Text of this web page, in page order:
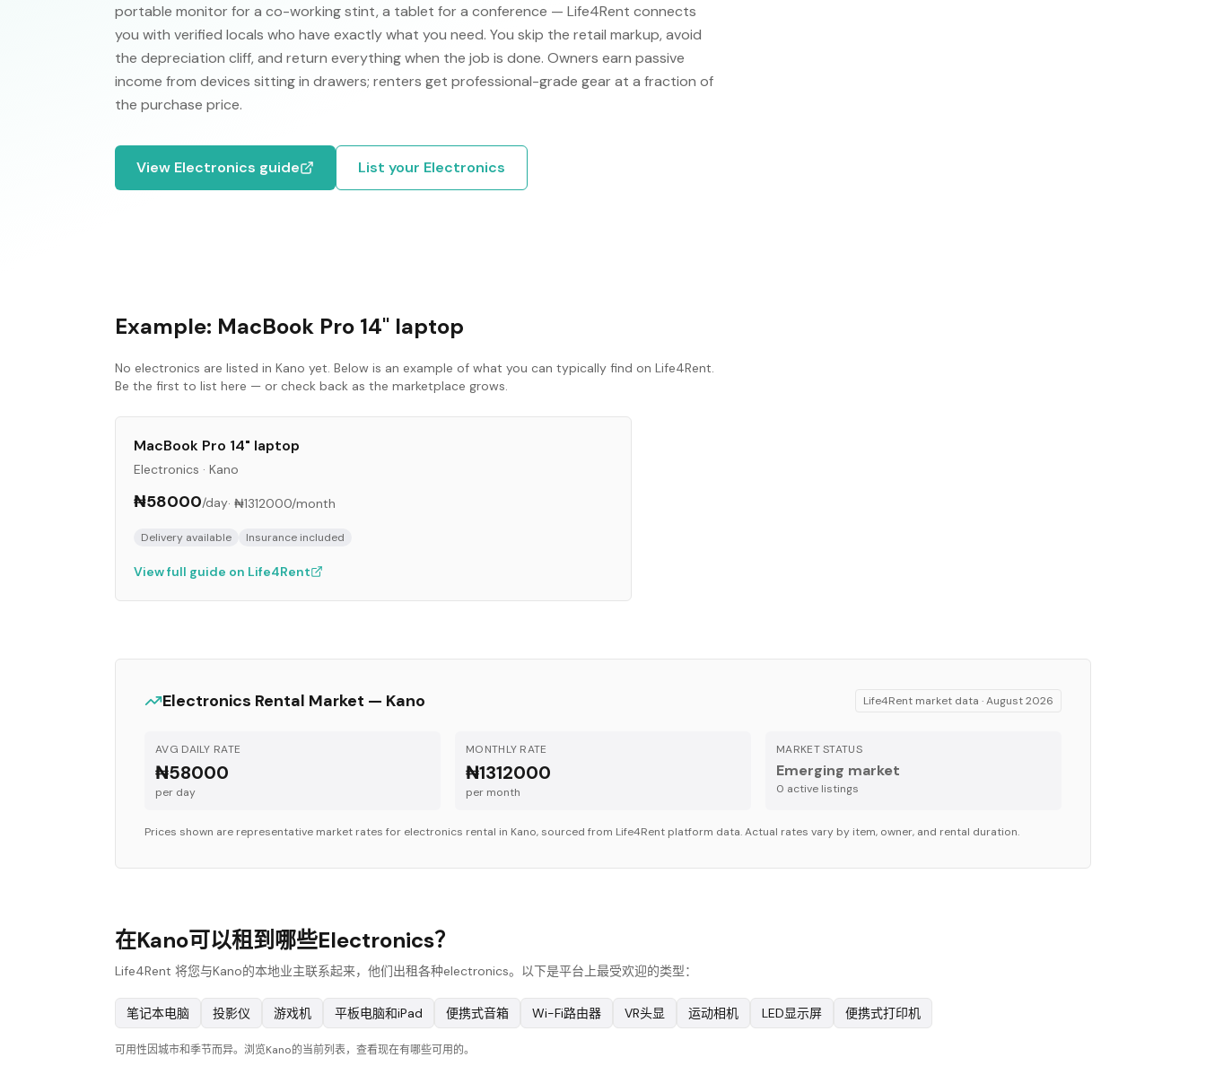
portable monitor for a co-working stint, a tablet for a conference — Life4Rent connects
you with verified locals who have exactly what you need. You skip the retail markup, avoid
the depreciation cliff, and return everything when the job is done. Owners earn passive
income from devices sitting in drawers; renters get professional-grade gear at a fraction of
the purchase price.
View Electronics guide List your Electronics
Example: MacBook Pro 14" laptop
No electronics are listed in Kano yet. Below is an example of what you can typically find on Life4Rent.
Be the first to list here — or check back as the marketplace grows.
MacBook Pro 14" laptop
Electronics · Kano
₦58000/day· ₦1312000/month
Delivery available Insurance included
View full guide on Life4Rent
Electronics Rental Market — Kano Life4Rent market data ·August 2026
AVG DAILY RATE
₦58000
per day
MONTHLY RATE
₦1312000
per month
MARKET STATUS
Emerging market
0 active listings
Prices shown are representative market rates for electronics rental in Kano, sourced from Life4Rent platform data. Actual rates vary by item, owner, and rental duration.
在Kano可以租到哪些Electronics？
Life4Rent 将您与Kano的本地业主联系起来，他们出租各种electronics。以下是平台上最受欢迎的类型：
笔记本电脑 投影仪 游戏机 平板电脑和iPad 便携式音箱 Wi-Fi路由器 VR头显 运动相机 LED显示屏 便携式打印机
可用性因城市和季节而异。浏览Kano的当前列表，查看现在有哪些可用的。